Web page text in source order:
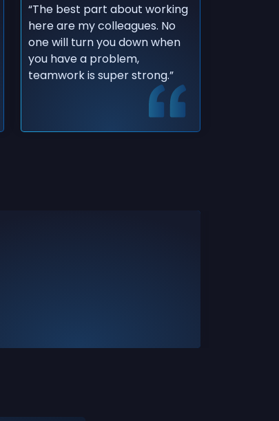
“The best part about working
here are my colleagues. No
one will turn you down when
you have a problem,
teamwork is super strong.”